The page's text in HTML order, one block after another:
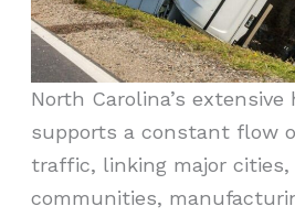
North Carolina’s
supports a constant flow
traffic, linking major cities,
communities,